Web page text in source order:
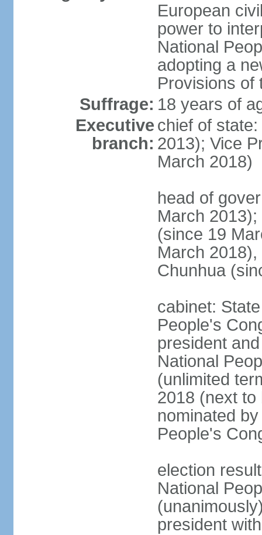
European
power to
National
adopting a
Provisions of
Suffrage: 18 years of
Executive
branch:
chief of
2013); Vice
March 2018)
head of
March
(since 19
March
Chunhua
cabinet:
People's
president
National
(unlimited
2018 (next to
nominated
People's
election
National
president